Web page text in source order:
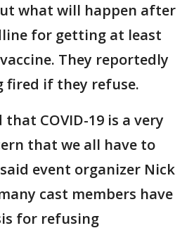
what will happen after
for getting at least
They reportedly
fired if they refuse.
COVID-19 is a very
that we all have to
event organizer Nick
cast members have
for refusing